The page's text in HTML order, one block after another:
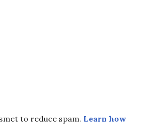
to reduce spam. Learn how